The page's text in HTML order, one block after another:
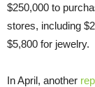
$250,000 to
stores, including
$5,800 for jewelry.
In April, another